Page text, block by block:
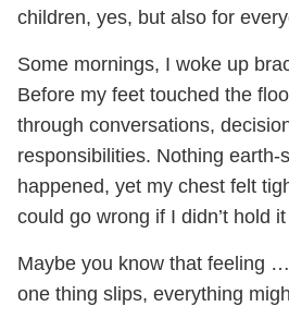
children, yes, but also for
Some mornings, I woke up
Before my feet touched the
through conversations,
responsibilities. Nothing earth-
happened, yet my chest felt
could go wrong if I didn’t hold
Maybe you know that feeling
one thing slips, everything